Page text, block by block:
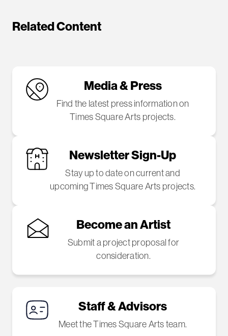
Related Content
Media & Press
Find the latest press information on
Times Square Arts projects.
Newsletter Sign-Up
Stay up to date on current and
upcoming Times Square Arts projects.
Become an Artist
Submit a project proposal for
consideration.
Staff & Advisors
Meet the Times Square Arts team.